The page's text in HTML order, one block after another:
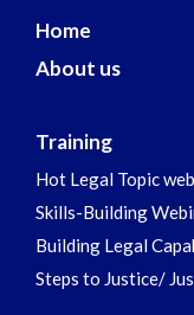
Home
About us
Training
Hot Legal Topic
Skills-Building
Building Legal
Steps to Justice/